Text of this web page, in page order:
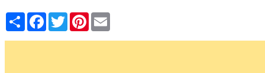
Share Facebook
TwitterPinterest